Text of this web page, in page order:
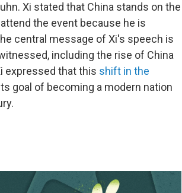
Xi stated that China stands on the
the event because he is
central message of Xi's speech is
including the rise of China
expressed that this shift in the
goal of becoming a modern nation